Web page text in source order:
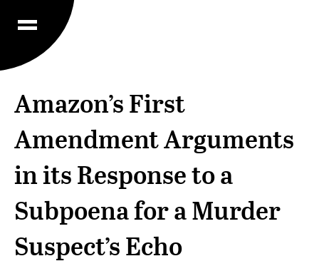
Amazon’s First
Amendment Arguments
in its Response to a
Subpoena for a Murder
Suspect’s Echo